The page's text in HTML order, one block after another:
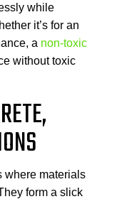
while
it’s for an
a non-toxic
without toxic
where materials
form a slick